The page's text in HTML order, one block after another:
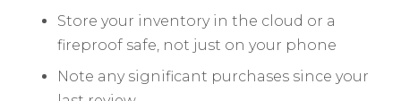
Store your inventory in the cloud or a
fireproof safe, not just on your phone
Note any significant purchases since your